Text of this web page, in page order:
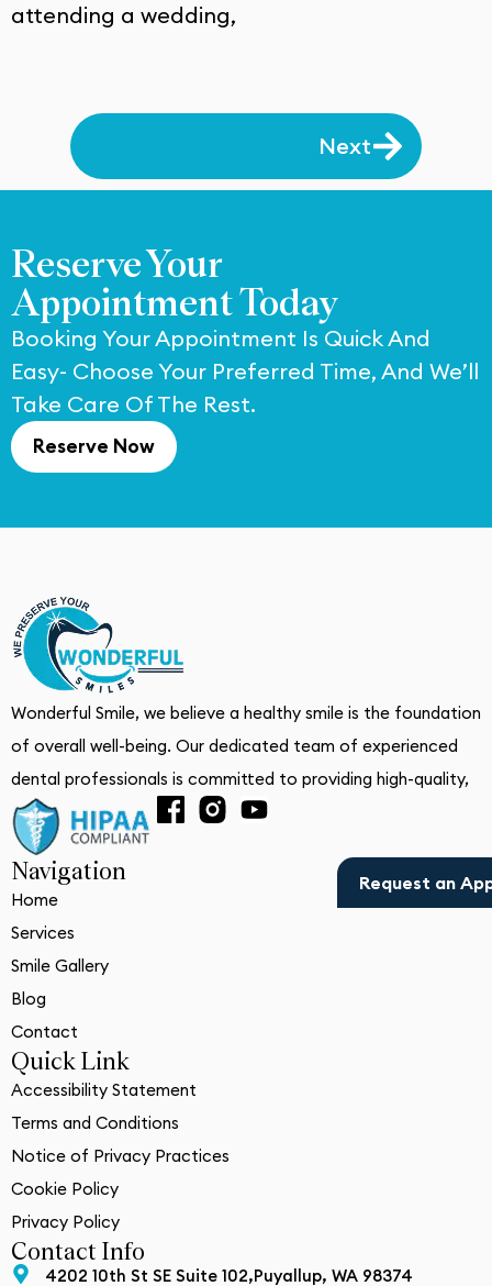
Request an
attending a wedding,
Next
Reserve Your
Appointment Today
Booking Your Appointment Is Quick And
Easy- Choose Your Preferred Time, And We’ll
Take Care Of The Rest.
Reserve Now
Wonderful Smile, we believe a healthy smile is the foundation
of overall well-being. Our dedicated team of experienced
dental professionals is committed to providing high-quality,
Navigation
Home
Services
Smile Gallery
Blog
Contact
Quick Link
Accessibility Statement
Terms and Conditions
Notice of Privacy Practices
Cookie Policy
Privacy Policy
Contact Info
4202 10th St SE Suite 102,Puyallup, WA 98374